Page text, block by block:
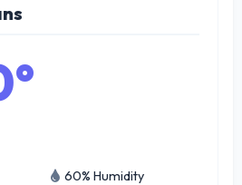
60% Humidity